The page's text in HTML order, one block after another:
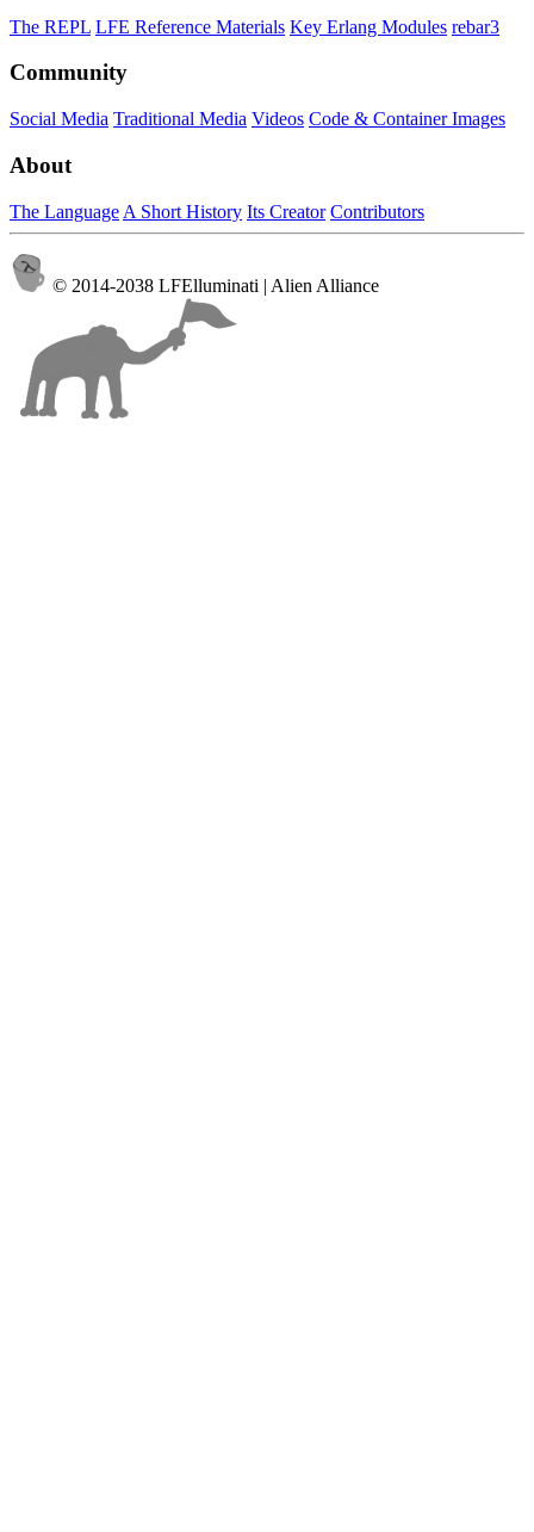
The REPL LFE Reference Materials Key Erlang Modules rebar3
Community
Social Media Traditional Media Videos Code & Container Images
About
The Language A Short History Its Creator Contributors
© 2014-2038 LFElluminati | Alien Alliance